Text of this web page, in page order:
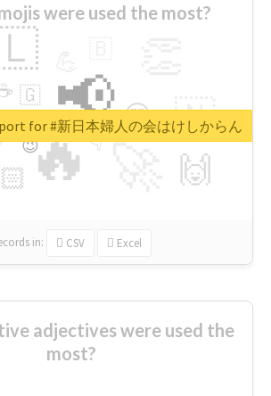
were used the most?
🔥
📢 🇳
🙌
😍
🏻
👇
🇬
🔷
😉
🎡
in: CSV Excel
for #新日本婦人の会はけしからん
adjectives were used the
most?